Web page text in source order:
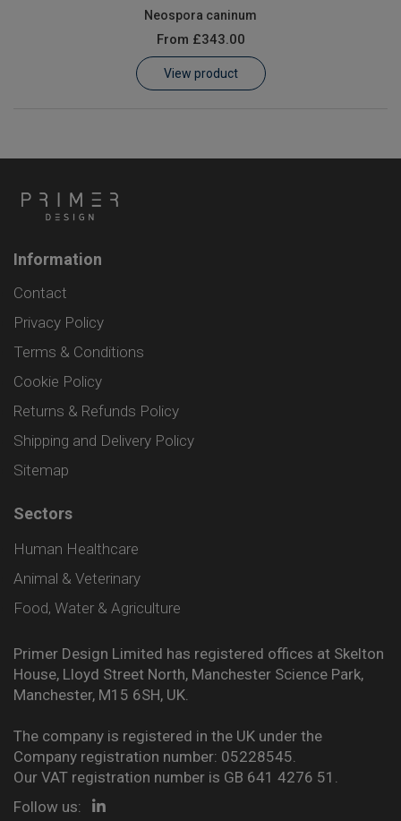
Neospora caninum
From £343.00
View product
Information
Contact
Privacy Policy
Terms & Conditions
Cookie Policy
Returns & Refunds Policy
Shipping and Delivery Policy
Sitemap
Sectors
Human Healthcare
Animal & Veterinary
Food, Water & Agriculture
Primer Design Limited has registered offices at Skelton
House, Lloyd Street North, Manchester Science Park,
Manchester, M15 6SH, UK.
The company is registered in the UK under the
Company registration number: 05228545.
Our VAT registration number is GB 641 4276 51.
Follow us: